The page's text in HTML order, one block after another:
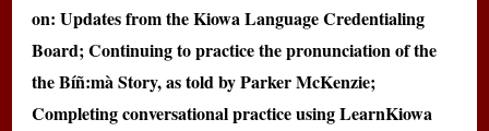
on: Updates from the Kiowa Language Credentialing
Board; Continuing to practice the pronunciation of the
the Bíñ:mà Story, as told by Parker McKenzie;
Completing conversational practice using LearnKiowa